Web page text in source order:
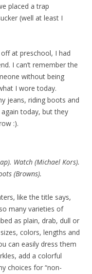
placed a trap
(well at least I
at preschool, I had
I can’t remember the
without being
I wore today.
jeans, riding boots and
today, but they
:).
Watch (Michael Kors).
(Browns).
like the title says,
many varieties of
as plain, drab, dull or
colors, lengths and
can easily dress them
add a colorful
choices for “non-